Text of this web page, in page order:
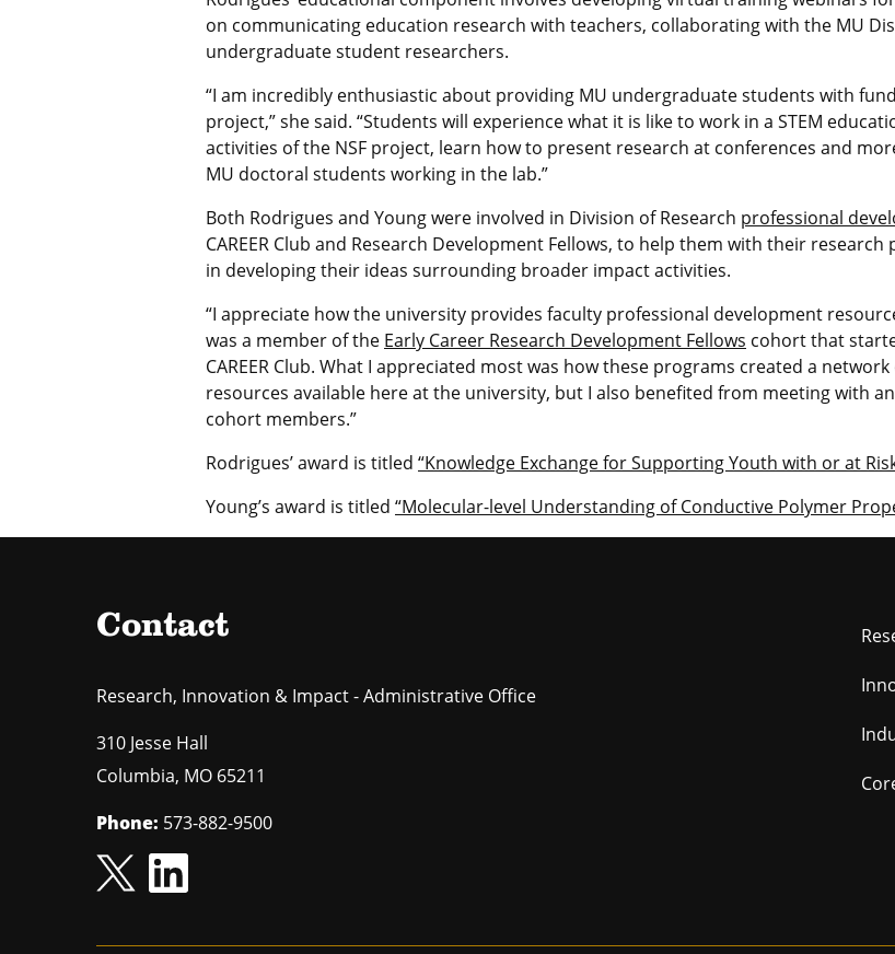
on communicating education research with teachers, collaborating with the MU
undergraduate student researchers.
“I am incredibly enthusiastic about providing MU undergraduate students with
project,” she said. “Students will experience what it is like to work in a STEM
activities of the NSF project, learn how to present research at conferences and
MU doctoral students working in the lab.”
Both Rodrigues and Young were involved in Division of Research professional
CAREER Club and Research Development Fellows, to help them with their research
in developing their ideas surrounding broader impact activities.
“I appreciate how the university provides faculty professional development
was a member of the Early Career Research Development Fellows cohort that
CAREER Club. What I appreciated most was how these programs created a
resources available here at the university, but I also benefited from meeting with
cohort members.”
Rodrigues’ award is titled “Knowledge Exchange for Supporting Youth with or at
Young’s award is titled “Molecular-level Understanding of Conductive Polymer
Contact
Research, Innovation & Impact - Administrative Office
310 Jesse Hall
Columbia, MO 65211
Phone: 573-882-9500